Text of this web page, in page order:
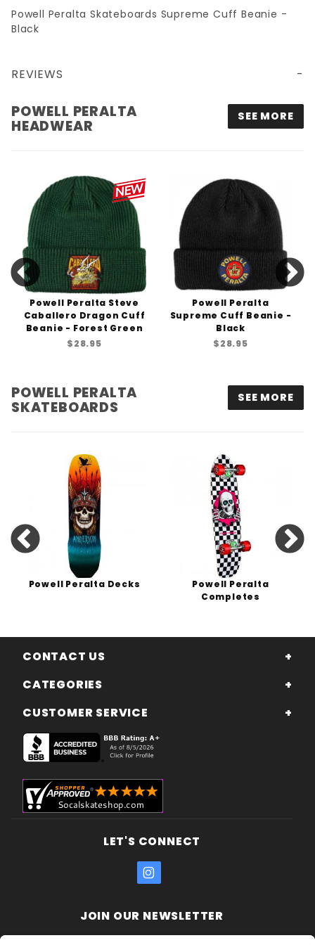
Powell Peralta Skateboards Supreme Cuff Beanie -
Black
REVIEWS
POWELL PERALTA
HEADWEAR
SEE MORE
Powell Peralta Steve
Caballero Dragon Cuff
Beanie - Forest Green
$28.95
Powell Peralta
Supreme Cuff Beanie -
Black
$28.95
POWELL PERALTA
SKATEBOARDS
SEE MORE
Powell Peralta Decks
Powell Peralta
Completes
CONTACT US
CATEGORIES
CUSTOMER SERVICE
LET'S CONNECT
JOIN OUR NEWSLETTER